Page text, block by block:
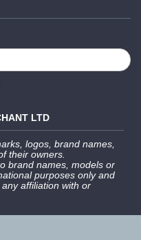
LTD
logos, brand names,
their owners.
brand names, models or
purposes only and
affiliation with or